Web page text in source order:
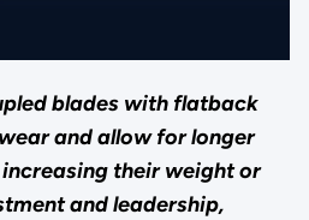
blades with flatback
and allow for longer
their weight or
and leadership,